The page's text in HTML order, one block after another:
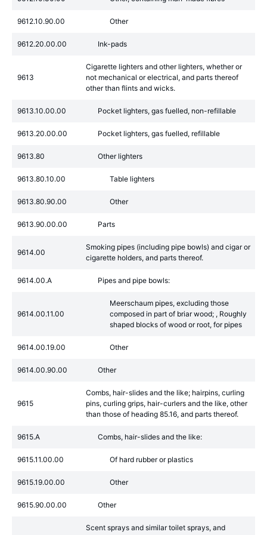
9612.10.90.00 Other
9612.20.00.00 Ink-pads
9613
Cigarette lighters and other lighters, whether or
not mechanical or electrical, and parts thereof
other than flints and wicks.
9613.10.00.00 Pocket lighters, gas fuelled, non-refillable
9613.20.00.00 Pocket lighters, gas fuelled, refillable
9613.80 Other lighters
9613.80.10.00 Table lighters
9613.80.90.00 Other
9613.90.00.00 Parts
9614.00
Smoking pipes (including pipe bowls) and cigar or
cigarette holders, and parts thereof.
9614.00.A Pipes and pipe bowls:
9614.00.11.00
Meerschaum pipes, excluding those
composed in part of briar wood; , Roughly
shaped blocks of wood or root, for pipes
9614.00.19.00 Other
9614.00.90.00 Other
9615
Combs, hair-slides and the like; hairpins, curling
pins, curling grips, hair-curlers and the like, other
than those of heading 85.16, and parts thereof.
9615.A Combs, hair-slides and the like:
9615.11.00.00 Of hard rubber or plastics
9615.19.00.00 Other
9615.90.00.00 Other
Scent sprays and similar toilet sprays, and